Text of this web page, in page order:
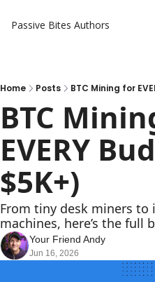
Passive Bites Authors
Home Posts BTC Mining for
BTC
EVERY
$5K+)
From tiny desk miners
machines, here’s the full
Your Friend Andy
Jun 16, 2026